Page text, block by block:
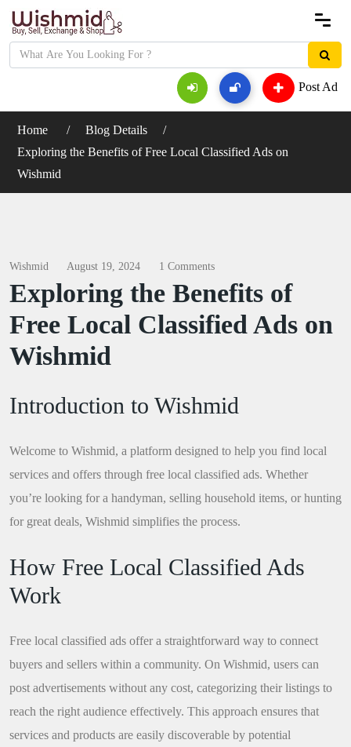
Post Ad
Home
Blog Details
Exploring the Benefits of Free Local Classified Ads on
Wishmid
Wishmid August 19, 2024 1 Comments
Exploring the Benefits of
Free Local Classified Ads on
Wishmid
Introduction to Wishmid
Welcome to Wishmid, a platform designed to help you find local
services and offers through free local classified ads. Whether
you’re looking for a handyman, selling household items, or hunting
for great deals, Wishmid simplifies the process.
How Free Local Classified Ads
Work
Free local classified ads offer a straightforward way to connect
buyers and sellers within a community. On Wishmid, users can
post advertisements without any cost, categorizing their listings to
reach the right audience effectively. This approach ensures that
services and products are easily discoverable by potential